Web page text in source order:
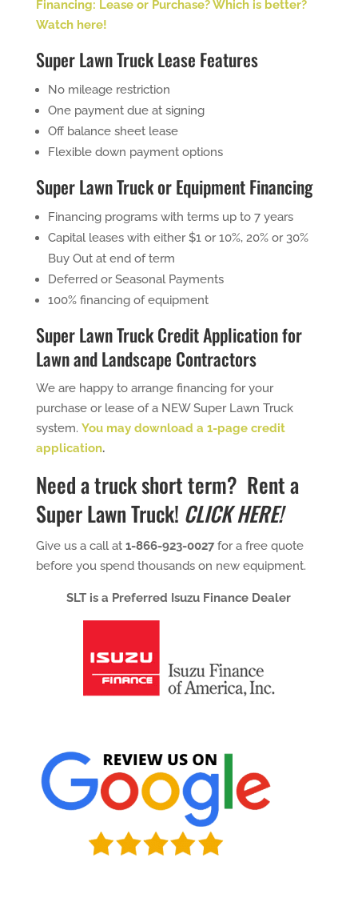
Financing: Lease or Purchase? Which is better?
Watch here!
Super Lawn Truck Lease Features
No mileage restriction
One payment due at signing
Off balance sheet lease
Flexible down payment options
Super Lawn Truck or Equipment Financing
Financing programs with terms up to 7 years
Capital leases with either $1 or 10%, 20% or 30%
Buy Out at end of term
Deferred or Seasonal Payments
100% financing of equipment
Super Lawn Truck Credit Application for
Lawn and Landscape Contractors
We are happy to arrange financing for your
purchase or lease of a NEW Super Lawn Truck
system. You may download a 1-page credit
application.
Need a truck short term? Rent a
Super Lawn Truck! CLICK HERE!
Give us a call at 1-866-923-0027for a free quote
before you spend thousands on new equipment.
SLT is a Preferred Isuzu Finance Dealer